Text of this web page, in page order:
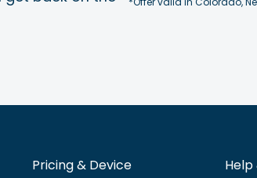
Pricing & Device